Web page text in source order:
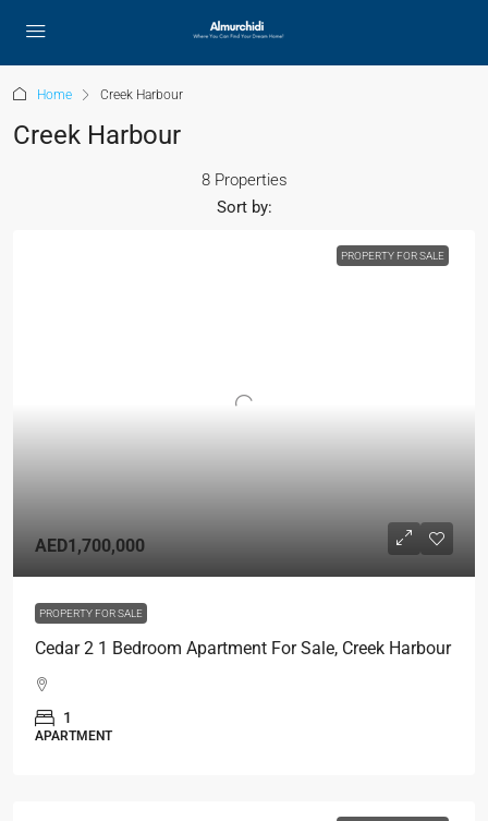
Home Creek Harbour
Creek Harbour
8 Properties
Sort by:
PROPERTY FOR SALE
AED1,700,000
PROPERTY FOR SALE
Cedar 2 1 Bedroom Apartment For Sale, Creek Harbour
1
APARTMENT